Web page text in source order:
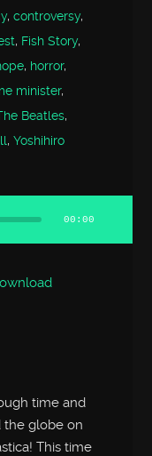
,controversy,
, Fish Story,
, horror,
minister,
Beatles,
,Yoshihiro
00:00
time and
the globe on
This time